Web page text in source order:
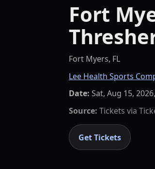
Fort
Fort Myers, FL
Lee Health Sports
Date: Sat, Aug 15,
Source: Tickets via
Get Tickets